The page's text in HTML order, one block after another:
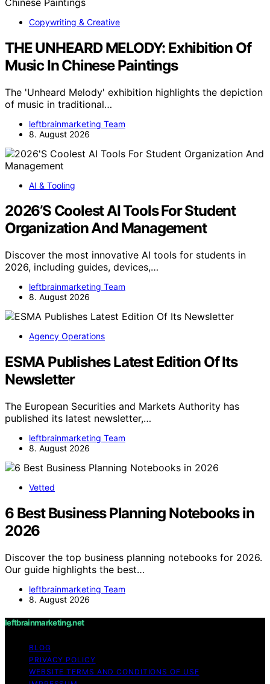
Copywriting & Creative
THE UNHEARD MELODY: Exhibition Of
Music In Chinese Paintings
The 'Unheard Melody' exhibition highlights the depiction
of music in traditional…
leftbrainmarketing Team
8. August 2026
AI & Tooling
2026’S Coolest AI Tools For Student
Organization And Management
Discover the most innovative AI tools for students in
2026, including guides, devices,…
leftbrainmarketing Team
8. August 2026
Agency Operations
ESMA Publishes Latest Edition Of Its
Newsletter
The European Securities and Markets Authority has
published its latest newsletter,…
leftbrainmarketing Team
8. August 2026
Vetted
6 Best Business Planning Notebooks in
2026
Discover the top business planning notebooks for 2026.
Our guide highlights the best…
leftbrainmarketing Team
8. August 2026
leftbrainmarketing.net
BLOG
PRIVACY POLICY
WEBSITE TERMS AND CONDITIONS OF USE